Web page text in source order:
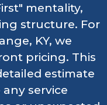
mentality,
structure. For
KY, we
pricing. This
estimate
service